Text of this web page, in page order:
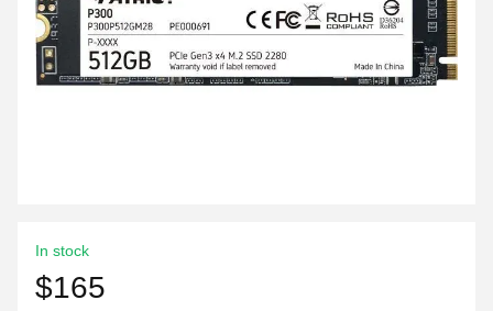
In stock
$165